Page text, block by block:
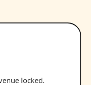
locked.